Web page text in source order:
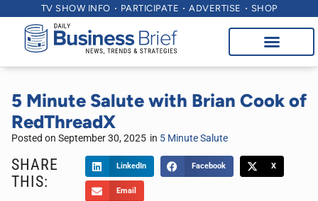
TV SHOW INFO PARTICIPATE ADVERTISE SHOP
5 Minute Salute with Brian Cook of
RedThreadX
Posted on September 30, 2025 in 5 Minute Salute
SHARE
THIS:
LinkedIn Facebook X
Email